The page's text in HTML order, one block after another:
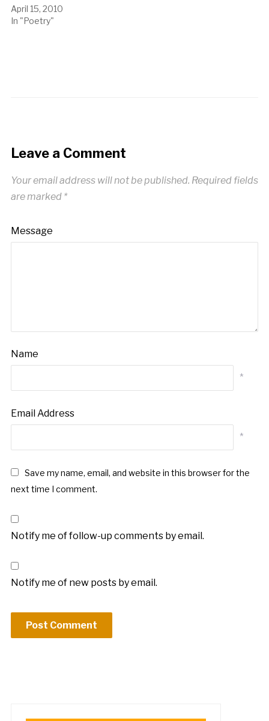
April 15, 2010
In "Poetry"
Leave a Comment
Your email address will not be published. Required fields
are marked *
Message
Name
*
Email Address
*
Save my name, email, and website in this browser for the
next time I comment.
Notify me of follow-up comments by email.
Notify me of new posts by email.